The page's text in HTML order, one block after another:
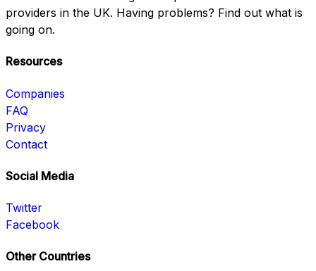
providers in the UK. Having problems? Find out what is
going on.
Resources
Companies
FAQ
Privacy
Contact
Social Media
Twitter
Facebook
Other Countries